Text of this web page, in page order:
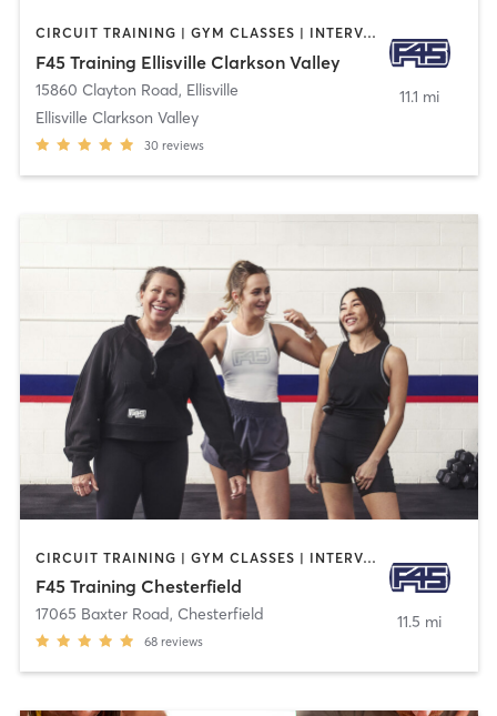
CIRCUIT TRAINING | GYM CLASSES | INTERVAL TRAINING
F45 Training Ellisville Clarkson Valley
15860 Clayton Road, Ellisville
Ellisville Clarkson Valley
30 reviews
11.1 mi
CIRCUIT TRAINING | GYM CLASSES | INTERVAL TRAINING
F45 Training Chesterfield
17065 Baxter Road, Chesterfield
68 reviews
11.5 mi